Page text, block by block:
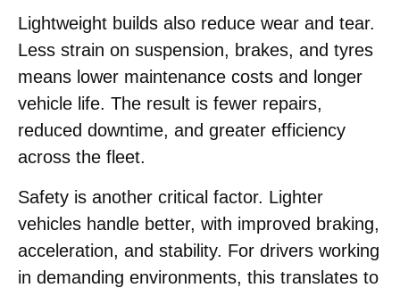
Lightweight builds also reduce wear and tear.
Less strain on suspension, brakes, and tyres
means lower maintenance costs and longer
vehicle life. The result is fewer repairs,
reduced downtime, and greater efficiency
across the fleet.
Safety is another critical factor. Lighter
vehicles handle better, with improved braking,
acceleration, and stability. For drivers working
in demanding environments, this translates to